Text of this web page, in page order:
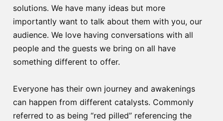
solutions. We have many ideas but more
importantly want to talk about them with you, our
audience. We love having conversations with all
people and the guests we bring on all have
something different to offer.
Everyone has their own journey and awakenings
can happen from different catalysts. Commonly
referred to as being “red pilled” referencing the